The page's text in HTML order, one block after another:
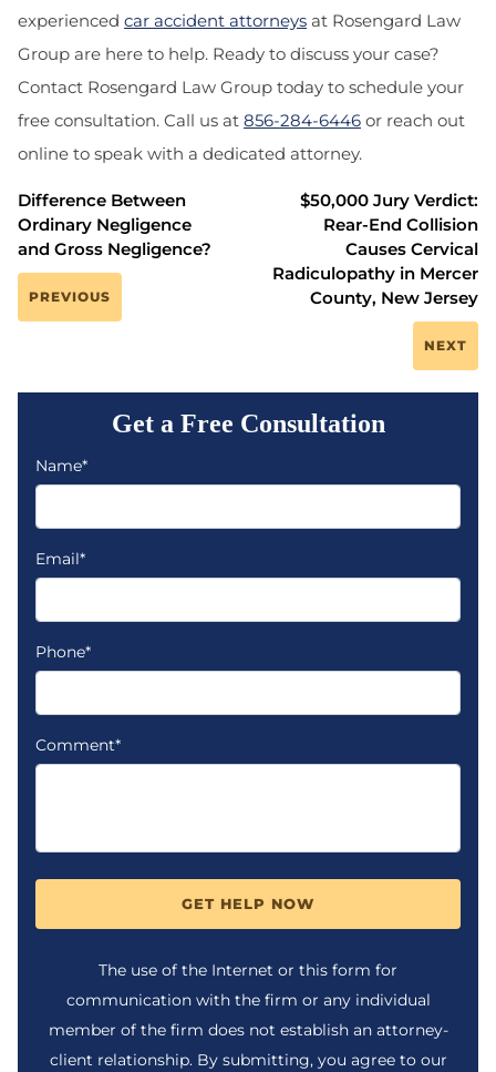
experienced car accident attorneys at Rosengard Law
Group are here to help. Ready to discuss your case?
Contact Rosengard Law Group today to schedule your
free consultation. Call us at 856-284-6446 or reach out
online to speak with a dedicated attorney.
Difference Between
Ordinary Negligence
and Gross Negligence?
PREVIOUS
$50,000 Jury Verdict:
Rear-End Collision
Causes Cervical
Radiculopathy in Mercer
County, New Jersey
NEXT
Get a Free Consultation
Name*
Email*
Phone*
Comment*
GET HELP NOW
The use of the Internet or this form for
communication with the firm or any individual
member of the firm does not establish an attorney-
client relationship. By submitting, you agree to our